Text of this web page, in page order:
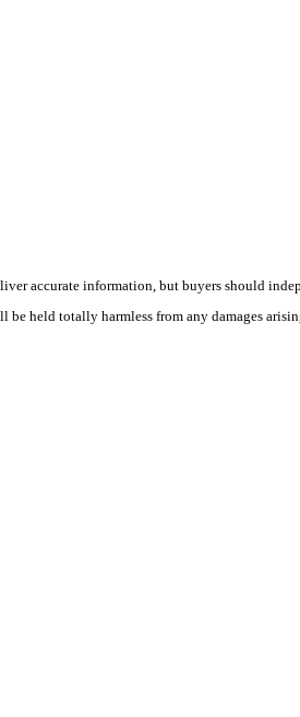
accurate information, but buyers should
held totally harmless from any damages